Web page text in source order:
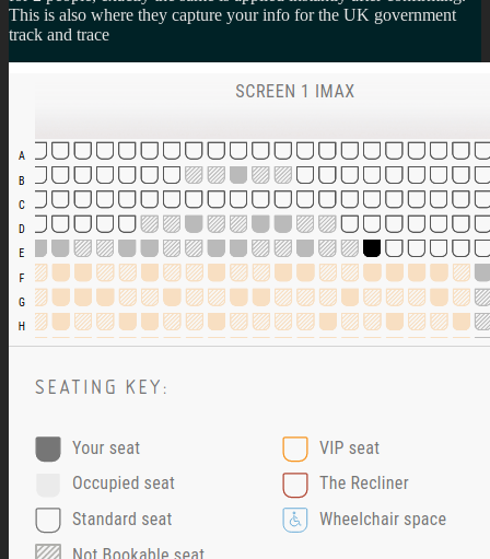
This is also where they capture your info for the UK government
track and trace